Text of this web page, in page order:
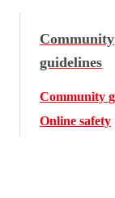
Community
guidelines
Community
Online safety